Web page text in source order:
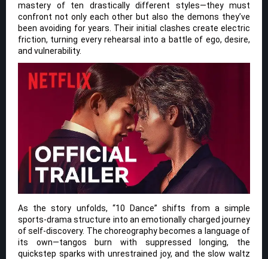
mastery of ten drastically different styles—they must
confront not only each other but also the demons they’ve
been avoiding for years. Their initial clashes create electric
friction, turning every rehearsal into a battle of ego, desire,
and vulnerability.
As the story unfolds, “10 Dance” shifts from a simple
sports-drama structure into an emotionally charged journey
of self-discovery. The choreography becomes a language of
its own—tangos burn with suppressed longing, the
quickstep sparks with unrestrained joy, and the slow waltz